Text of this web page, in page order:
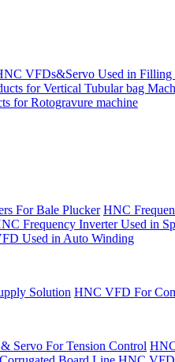
VFDs&Servo Used in Filling
for Vertical Tubular bag
for Rotogravure machine
For Bale Plucker HNC
Frequency Inverter Used in
Used in Auto Winding
Solution HNC VFD For
Servo For Tension Control